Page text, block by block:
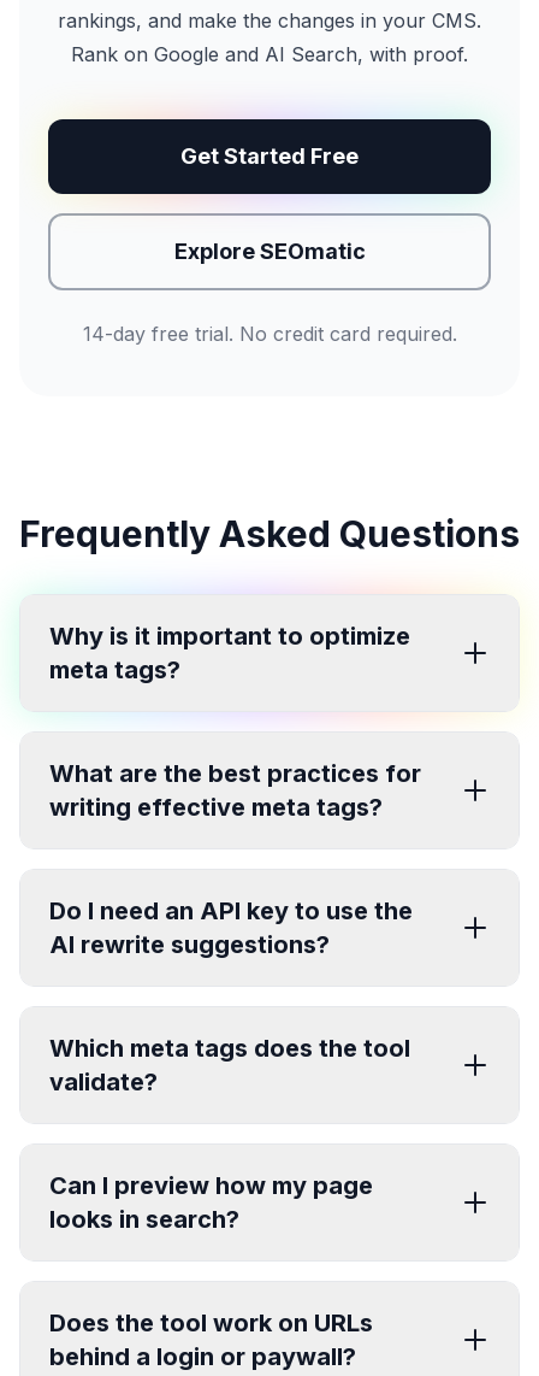
rankings, and make the changes in your CMS.
Rank on Google and AI Search, with proof.
Get Started Free
Explore SEOmatic
14-day free trial. No credit card required.
Frequently Asked Questions
Why is it important to optimize
meta tags?
What are the best practices for
writing effective meta tags?
Do I need an API key to use the
AI rewrite suggestions?
Which meta tags does the tool
validate?
Can I preview how my page
looks in search?
Does the tool work on URLs
behind a login or paywall?